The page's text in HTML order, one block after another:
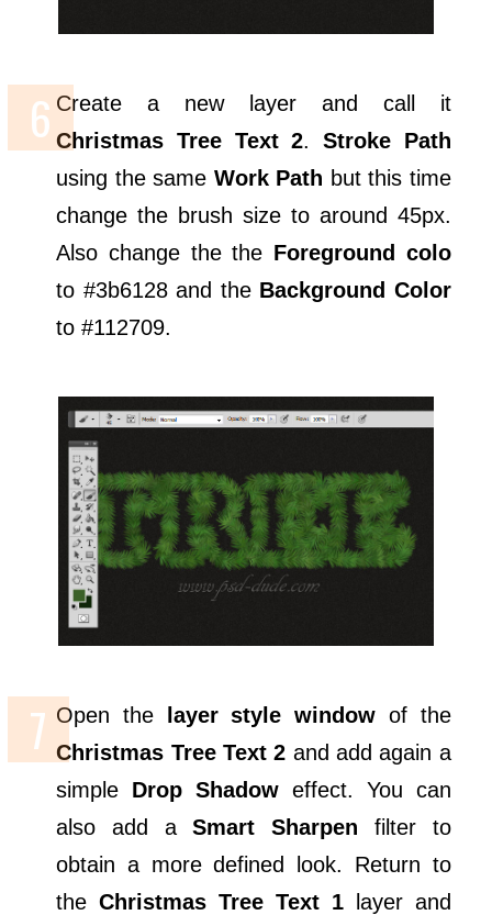
Create a new layer and call it
Christmas Tree Text 2. Stroke Path
using the same Work Path but this time
change the brush size to around 45px.
Also change the the Foreground colo
to #3b6128 and the Background Color
to #112709.
Open the layer style window of the
Christmas Tree Text 2 and add again a
simple Drop Shadow effect. You can
also add aSmart Sharpen filter to
obtain a more defined look. Return to
theChristmas Tree Text 1layer and